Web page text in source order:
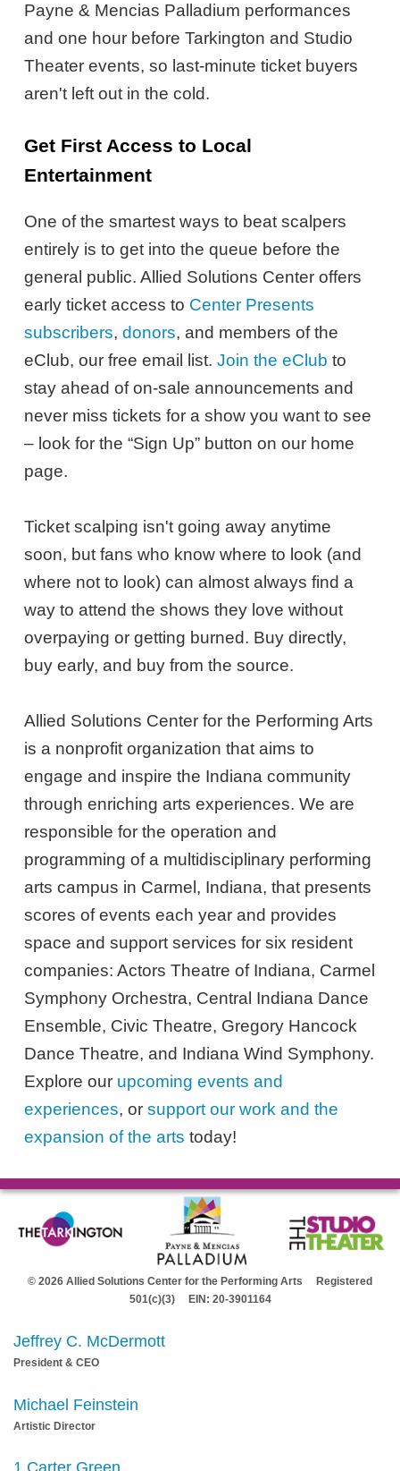
Payne & Mencias Palladium performances
and one hour before Tarkington and Studio
Theater events, so last-minute ticket buyers
aren't left out in the cold.
Get First Access to Local
Entertainment
One of the smartest ways to beat scalpers
entirely is to get into the queue before the
general public. Allied Solutions Center offers
early ticket access to Center Presents
subscribers,donors, and members of the
eClub, our free email list.Join the eClub to
stay ahead of on-sale announcements and
never miss tickets for a show you want to see
– look for the “Sign Up” button on our home
page.
Ticket scalping isn't going away anytime
soon, but fans who know where to look (and
where not to look) can almost always find a
way to attend the shows they love without
overpaying or getting burned. Buy directly,
buy early, and buy from the source.
Allied Solutions Center for the Performing Arts
is a nonprofit organization that aims to
engage and inspire the Indiana community
through enriching arts experiences. We are
responsible for the operation and
programming of a multidisciplinary performing
arts campus in Carmel, Indiana, that presents
scores of events each year and provides
space and support services for six resident
companies: Actors Theatre of Indiana, Carmel
Symphony Orchestra, Central Indiana Dance
Ensemble, Civic Theatre, Gregory Hancock
Dance Theatre, and Indiana Wind Symphony.
Explore our upcoming events and
experiences, orsupport our work and the
expansion of the arts today!
© 2026 Allied Solutions Center for the Performing Arts Registered
501(c)(3) EIN: 20-3901164
Jeffrey C. McDermott
President & CEO
Michael Feinstein
Artistic Director